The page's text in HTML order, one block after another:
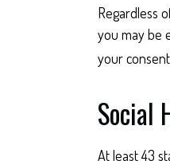
Regardless
you may be
your
Social
At least 43